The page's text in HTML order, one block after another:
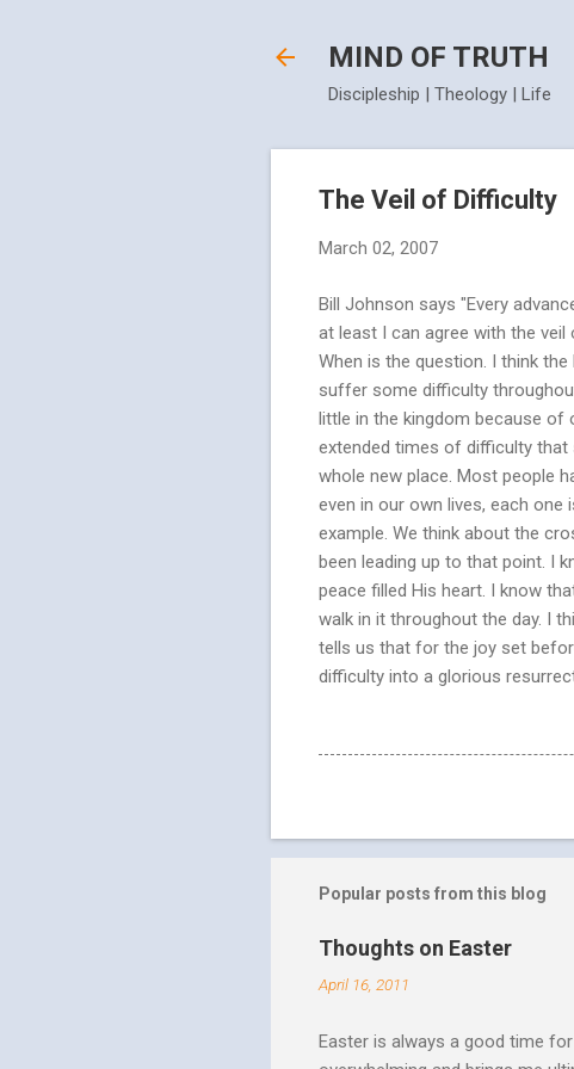
MIND OF TRUTH
Discipleship | Theology | Life
The Veil of Difficulty
March 02, 2007
Bill Johnson says "Every
at least I can agree with the
When is the question. I think
suffer some difficulty
little in the kingdom because of
extended times of difficulty that
whole new place. Most people
even in our own lives, each
example. We think about the
been leading up to that point. I
peace filled His heart. I know
walk in it throughout the day. I
tells us that for the joy set
difficulty into a glorious
Popular posts from this blog
Thoughts on Easter
April 16, 2011
Easter is always a good time